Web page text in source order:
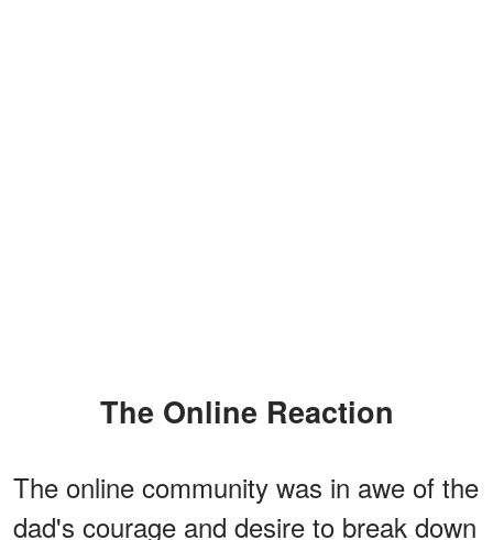
The Online Reaction
The online community was in awe of the
dad's courage and desire to break down